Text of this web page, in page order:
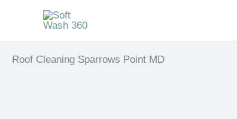
Roof Cleaning Sparrows Point MD